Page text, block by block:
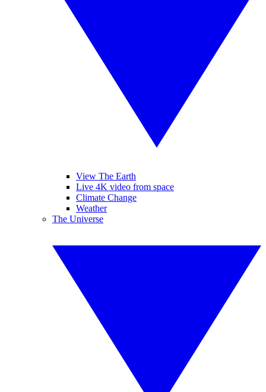
View The Earth
Live 4K video from space
Climate Change
Weather
The Universe